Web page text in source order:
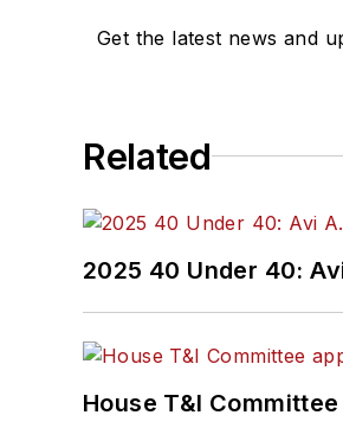
Get the latest news and
Related
2025 40 Under 40:
House T&I